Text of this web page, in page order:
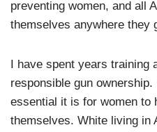
preventing women, and all
themselves anywhere they
I have spent years training
responsible gun ownership.
essential it is for women to
themselves. White living in